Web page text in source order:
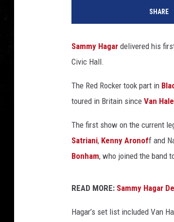
SHARE
Sammy Hagar delivered his
Civic Hall.
The Red Rocker took part in
toured in Britain since Van
The first show on the current
Satriani, Kenny Aronoff and
Bonham, who joined the band
READ MORE: Sammy Hagar
Hagar’s set list included Van